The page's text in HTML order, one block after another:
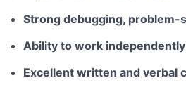
Strong debugging, problem-
Ability to work
Excellent written and verbal